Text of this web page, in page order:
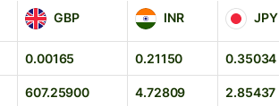
GBP
GBP INR
INR JPY
JPY
0.00165 0.21150 0.35034
607.25900 4.72809 2.85437